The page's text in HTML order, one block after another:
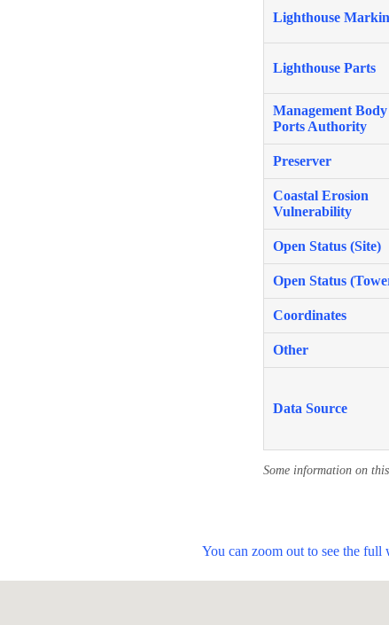
Lighthouse
Lighthouse Parts
Management Body
Ports Authority
Preserver
Coastal Erosion
Vulnerability
Open Status (Site)
Open Status
Coordinates
Other
Data Source
Some information on
You can zoom out to see the full